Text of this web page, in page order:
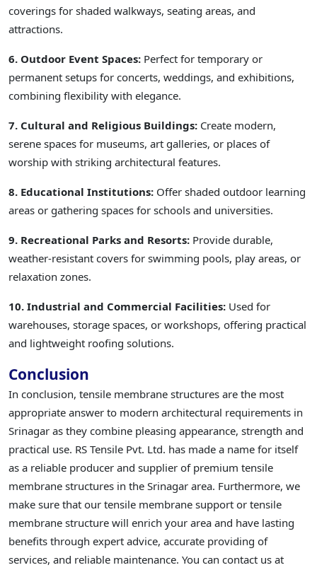
coverings for shaded walkways, seating areas, and
attractions.
6. Outdoor Event Spaces: Perfect for temporary or
permanent setups for concerts, weddings, and exhibitions,
combining flexibility with elegance.
7. Cultural and Religious Buildings: Create modern,
serene spaces for museums, art galleries, or places of
worship with striking architectural features.
8. Educational Institutions: Offer shaded outdoor learning
areas or gathering spaces for schools and universities.
9. Recreational Parks and Resorts: Provide durable,
weather-resistant covers for swimming pools, play areas, or
relaxation zones.
10. Industrial and Commercial Facilities: Used for
warehouses, storage spaces, or workshops, offering practical
and lightweight roofing solutions.
Conclusion
In conclusion, tensile membrane structures are the most
appropriate answer to modern architectural requirements in
Srinagar as they combine pleasing appearance, strength and
practical use. RS Tensile Pvt. Ltd. has made a name for itself
as a reliable producer and supplier of premium tensile
membrane structures in the Srinagar area. Furthermore, we
make sure that our tensile membrane support or tensile
membrane structure will enrich your area and have lasting
benefits through expert advice, accurate providing of
services, and reliable maintenance. You can contact us at